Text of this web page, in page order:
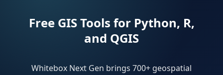
Pro Bundles
Blog
Free GIS Tools for Python, R,
and QGIS
Whitebox Next Gen brings 700+ geospatial